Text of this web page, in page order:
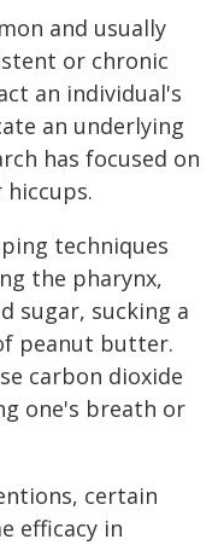
and usually
or chronic
an individual's
an underlying
has focused on
techniques
the pharynx,
sugar, sucking a
peanut butter.
carbon dioxide
one's breath or
certain
efficacy in